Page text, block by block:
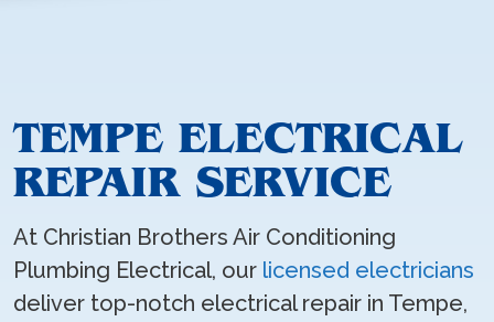
TEMPE ELECTRICAL
REPAIR SERVICE
At Christian Brothers Air Conditioning
Plumbing Electrical, our licensed electricians
deliver top-notch electrical repair in Tempe,